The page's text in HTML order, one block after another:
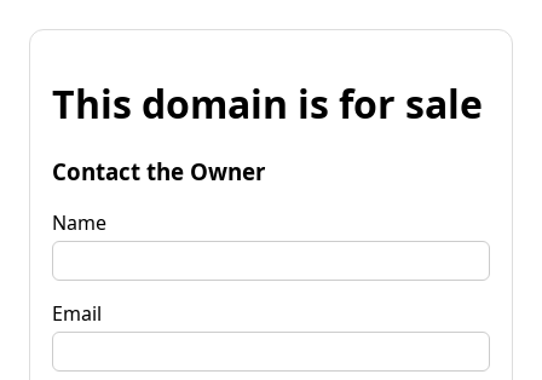
This domain is for sale
Contact the Owner
Name
Email